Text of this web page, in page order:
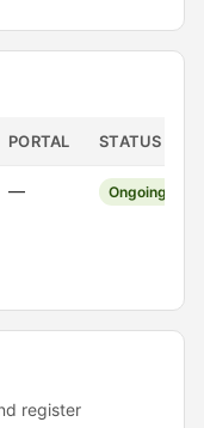
PORTAL STATUS
— Ongoing
register